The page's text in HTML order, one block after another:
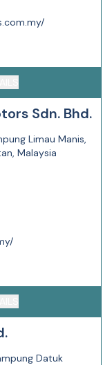
Sdn. Bhd.
Limau Manis,
Malaysia
Datuk